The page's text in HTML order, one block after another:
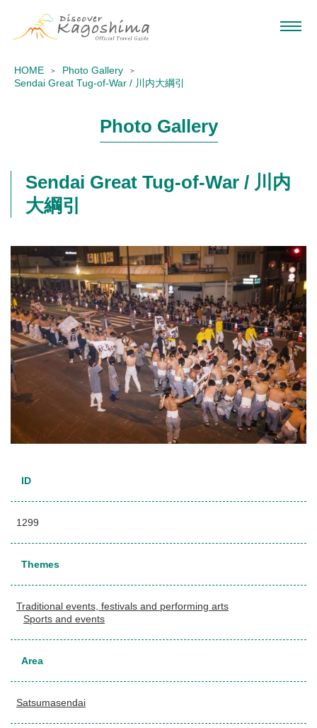
HOME
Photo Gallery
Sendai Great Tug-of-War / 川内大綱引
Photo Gallery
Sendai Great Tug-of-War / 川内
大綱引
ID
1299
Themes
Traditional events, festivals and performing arts
Sports and events
Area
Satsumasendai